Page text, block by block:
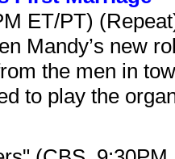
ET/PT)
Mandy’s new
the men in
to play the